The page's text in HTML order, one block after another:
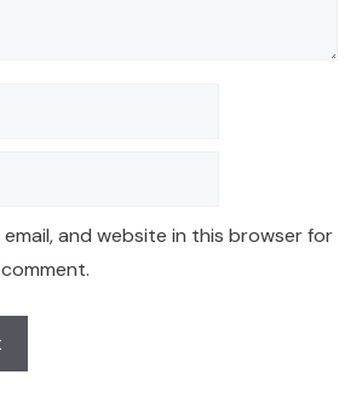
email, and website in this browser for